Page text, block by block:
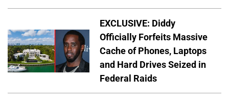
EXCLUSIVE: Diddy
Officially Forfeits Massive
Cache of Phones, Laptops
and Hard Drives Seized in
Federal Raids